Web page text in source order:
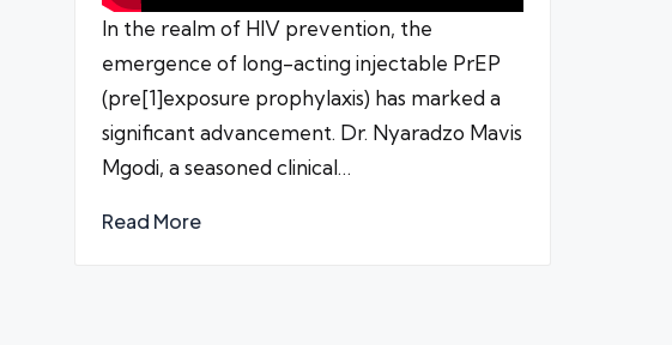
In the realm of HIV prevention, the
emergence of long-acting injectable PrEP
(pre[1]exposure prophylaxis) has marked a
significant advancement. Dr. Nyaradzo Mavis
Mgodi, a seasoned clinical…
Read More